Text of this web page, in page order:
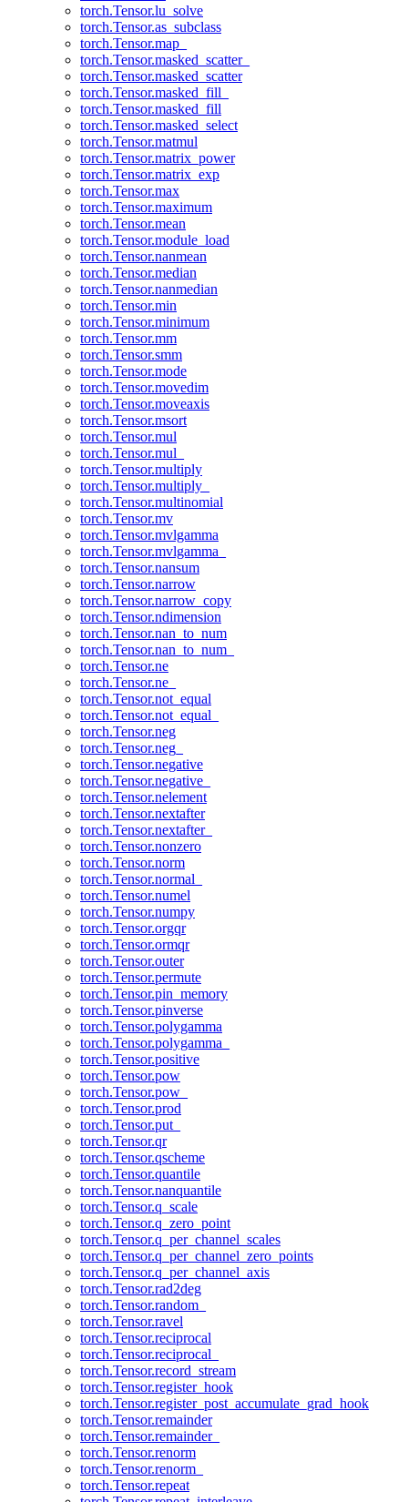
torch.Tensor.lu_solve
torch.Tensor.as_subclass
torch.Tensor.map_
torch.Tensor.masked_scatter_
torch.Tensor.masked_scatter
torch.Tensor.masked_fill_
torch.Tensor.masked_fill
torch.Tensor.masked_select
torch.Tensor.matmul
torch.Tensor.matrix_power
torch.Tensor.matrix_exp
torch.Tensor.max
torch.Tensor.maximum
torch.Tensor.mean
torch.Tensor.module_load
torch.Tensor.nanmean
torch.Tensor.median
torch.Tensor.nanmedian
torch.Tensor.min
torch.Tensor.minimum
torch.Tensor.mm
torch.Tensor.smm
torch.Tensor.mode
torch.Tensor.movedim
torch.Tensor.moveaxis
torch.Tensor.msort
torch.Tensor.mul
torch.Tensor.mul_
torch.Tensor.multiply
torch.Tensor.multiply_
torch.Tensor.multinomial
torch.Tensor.mv
torch.Tensor.mvlgamma
torch.Tensor.mvlgamma_
torch.Tensor.nansum
torch.Tensor.narrow
torch.Tensor.narrow_copy
torch.Tensor.ndimension
torch.Tensor.nan_to_num
torch.Tensor.nan_to_num_
torch.Tensor.ne
torch.Tensor.ne_
torch.Tensor.not_equal
torch.Tensor.not_equal_
torch.Tensor.neg
torch.Tensor.neg_
torch.Tensor.negative
torch.Tensor.negative_
torch.Tensor.nelement
torch.Tensor.nextafter
torch.Tensor.nextafter_
torch.Tensor.nonzero
torch.Tensor.norm
torch.Tensor.normal_
torch.Tensor.numel
torch.Tensor.numpy
torch.Tensor.orgqr
torch.Tensor.ormqr
torch.Tensor.outer
torch.Tensor.permute
torch.Tensor.pin_memory
torch.Tensor.pinverse
torch.Tensor.polygamma
torch.Tensor.polygamma_
torch.Tensor.positive
torch.Tensor.pow
torch.Tensor.pow_
torch.Tensor.prod
torch.Tensor.put_
torch.Tensor.qr
torch.Tensor.qscheme
torch.Tensor.quantile
torch.Tensor.nanquantile
torch.Tensor.q_scale
torch.Tensor.q_zero_point
torch.Tensor.q_per_channel_scales
torch.Tensor.q_per_channel_zero_points
torch.Tensor.q_per_channel_axis
torch.Tensor.rad2deg
torch.Tensor.random_
torch.Tensor.ravel
torch.Tensor.reciprocal
torch.Tensor.reciprocal_
torch.Tensor.record_stream
torch.Tensor.register_hook
torch.Tensor.register_post_accumulate_grad_hook
torch.Tensor.remainder
torch.Tensor.remainder_
torch.Tensor.renorm
torch.Tensor.renorm_
torch.Tensor.repeat